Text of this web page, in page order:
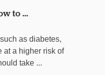
to ...
as diabetes,
at a higher risk of
take ...